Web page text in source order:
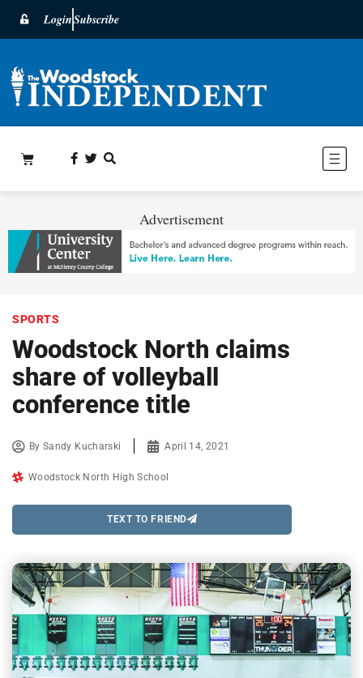
LoginSubscribe
Advertisement
SPORTS
Woodstock North claims
share of volleyball
conference title
BySandy Kucharski April 14, 2021
Woodstock North High School
TEXT TO FRIEND